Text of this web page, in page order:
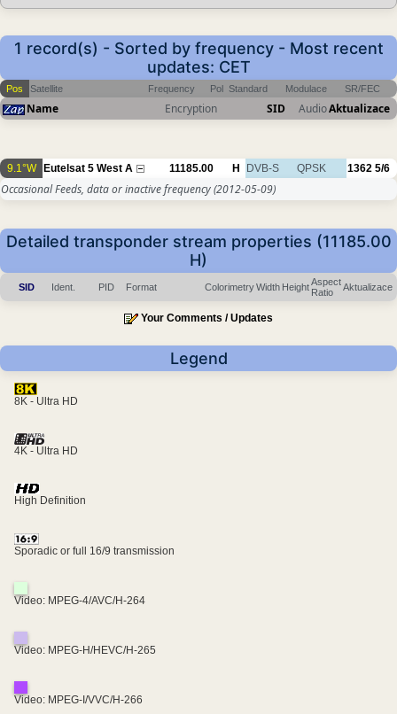
1 record(s) - Sorted by frequency - Most recent
updates: CET
Pos Satellite Frequency Pol Standard Modulace SR/FEC
Name Encryption SID AudioAktualizace
9.1°W Eutelsat 5 West A 11185.00 H DVB-S QPSK 1362 5/6
Occasional Feeds, data or inactive frequency(2012-05-09)
Detailed transponder stream properties (11185.00
H)
SID Ident. PID Format ColorimetryWidth HeightAspect
Ratio
Aktualizace
Your Comments / Updates
Legend
8K - Ultra HD
4K - Ultra HD
High Definition
Sporadic or full 16/9 transmission
Video: MPEG-4/AVC/H-264
Video: MPEG-H/HEVC/H-265
Video: MPEG-I/VVC/H-266